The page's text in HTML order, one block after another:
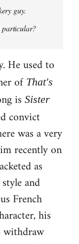
guy.
particular?
He used to
of That's
is Sister
convict
was a very
recently on
as
and
French
his
withdraw